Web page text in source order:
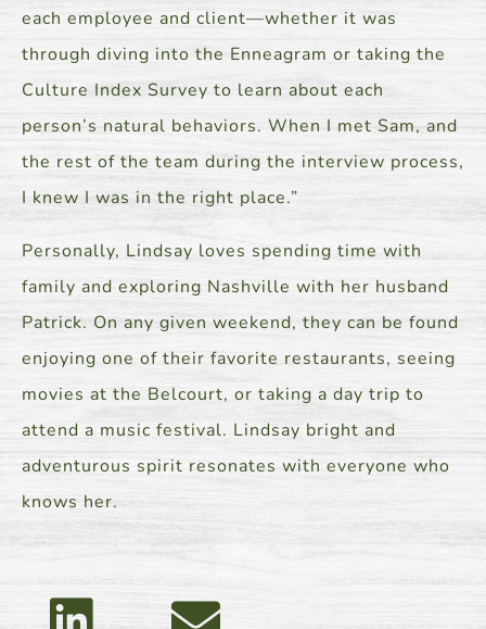
each employee and client—whether it was
through diving into the Enneagram or taking the
Culture Index Survey to learn about each
person’s natural behaviors. When I met Sam, and
the rest of the team during the interview process,
I knew I was in the right place.”
Personally, Lindsay loves spending time with
family and exploring Nashville with her husband
Patrick. On any given weekend, they can be found
enjoying one of their favorite restaurants, seeing
movies at the Belcourt, or taking a day trip to
attend a music festival. Lindsay bright and
adventurous spirit resonates with everyone who
knows her.